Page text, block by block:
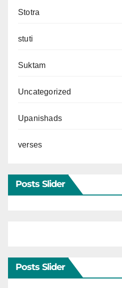
Stotra
stuti
Suktam
Uncategorized
Upanishads
verses
Posts Slider
Posts Slider